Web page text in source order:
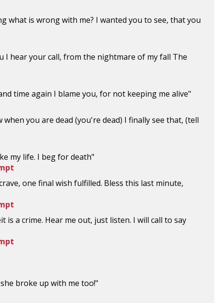
what is wrong with me? I wanted you to see, that you
I hear your call, from the nightmare of my fall The
time again I blame you, for not keeping me alive"
you are dead (you're dead) I finally see that, (tell
my life. I beg for death"
one final wish fulfilled. Bless this last minute,
a crime. Hear me out, just listen. I will call to say
broke up with me too!"